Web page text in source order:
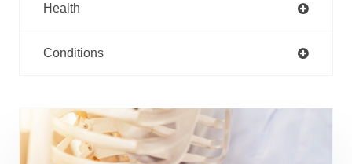
Health
Conditions